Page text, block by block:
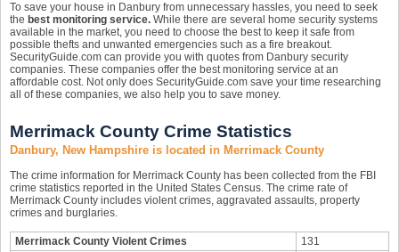
To save your house in Danbury from unnecessary hassles, you need to seek
the best monitoring service. While there are several home security systems
available in the market, you need to choose the best to keep it safe from
possible thefts and unwanted emergencies such as a fire breakout.
SecurityGuide.com can provide you with quotes from Danbury security
companies. These companies offer the best monitoring service at an
affordable cost. Not only does SecurityGuide.com save your time researching
all of these companies, we also help you to save money.
Merrimack County Crime Statistics
Danbury, New Hampshire is located in Merrimack County
The crime information for Merrimack County has been collected from the FBI
crime statistics reported in the United States Census. The crime rate of
Merrimack County includes violent crimes, aggravated assaults, property
crimes and burglaries.
Merrimack County Violent Crimes
131